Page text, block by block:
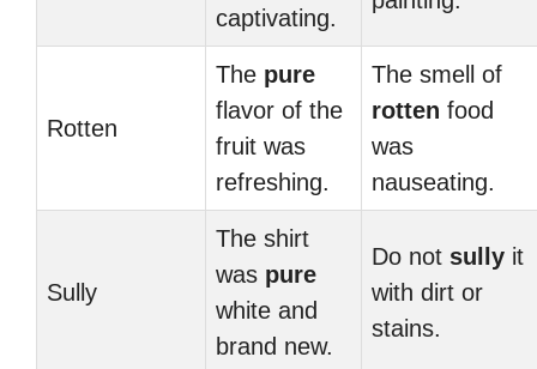
captivating.
Rotten
The pure
flavor of the
fruit was
refreshing.
The smell of
rotten food
was
nauseating.
Sully
The shirt
was pure
white and
brand new.
Do not sully it
with dirt or
stains.